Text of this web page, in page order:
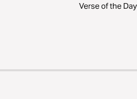
Verse of the Day